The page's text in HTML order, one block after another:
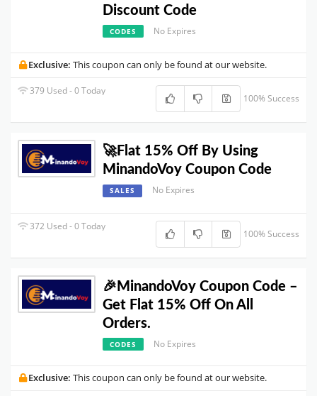
Discount Code
CODES No Expires
Exclusive: This coupon can only be found at our website.
379 Used - 0 Today
100% Success
🚀Flat 15% Off By Using
MinandoVoy Coupon Code
SALES No Expires
372 Used - 0 Today
100% Success
🎉MinandoVoy Coupon Code –
Get Flat 15% Off On All
Orders.
CODES No Expires
Exclusive: This coupon can only be found at our website.